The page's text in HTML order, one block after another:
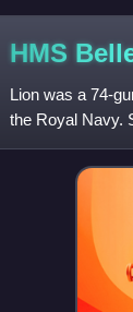
HMS
Lion was a 74-
the Royal Navy.
1791 until June